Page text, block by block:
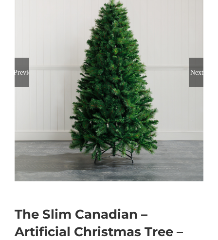
Previous Next
The Slim Canadian –
Artificial Christmas Tree –